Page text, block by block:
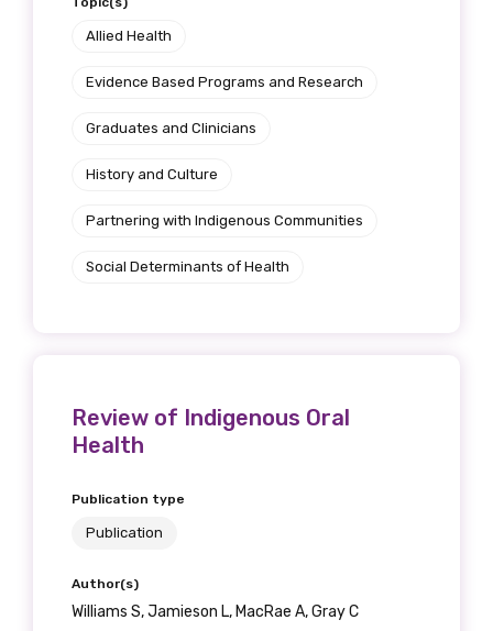
Allied Health
Evidence Based Programs and Research
Graduates and Clinicians
History and Culture
Partnering with Indigenous Communities
Social Determinants of Health
Review of Indigenous Oral
Health
Publication type
Publication
Author(s)
Williams S, Jamieson L, MacRae A, Gray C